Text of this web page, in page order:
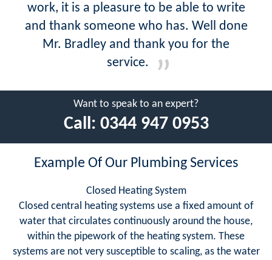
work, it is a pleasure to be able to write
and thank someone who has. Well done
Mr. Bradley and thank you for the
service.
Want to speak to an expert?
Call: 0344 947 0953
Example Of Our Plumbing Services
Closed Heating System
Closed central heating systems use a fixed amount of
water that circulates continuously around the house,
within the pipework of the heating system. These
systems are not very susceptible to scaling, as the water